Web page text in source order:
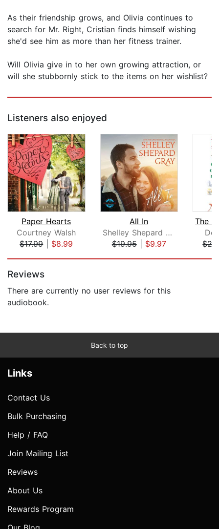
As their friendship grows, and Olivia continues to
search for Mr. Right, Cristian finds himself wishing
she'd see him as more than her fitness trainer.
Will Olivia give in to her own growing attraction, or
will she stubbornly stick to the items on her wishlist?
Listeners also enjoyed
Paper Hearts
Courtney Walsh
$17.99| $8.99
All In
Shelley Shepard Gray
$19.95| $9.97
Reviews
There are currently no user reviews for this
audiobook.
Back to top
Links
Contact Us
Bulk Purchasing
Help / FAQ
Join Mailing List
Reviews
About Us
Rewards Program